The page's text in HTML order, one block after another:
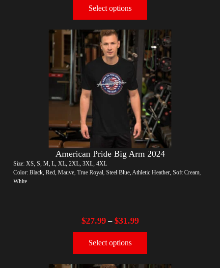
Select options
American Pride Big Arm 2024
Size: XS, S, M, L, XL, 2XL, 3XL, 4XL
Color: Black, Red, Mauve, True Royal, Steel Blue, Athletic Heather, Soft Cream,
White
$27.99– $31.99
Select options